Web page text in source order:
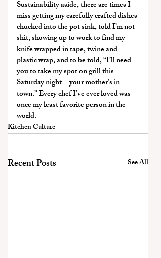
Sustainability aside, there are times I
miss getting my carefully crafted dishes
chucked into the pot sink, told I’m not
shit, showing up to work to find my
knife wrapped in tape, twine and
plastic wrap, and to be told, “I’ll need
you to take my spot on grill this
Saturday night—your mother’s in
town.” Every chef I’ve ever loved was
once my least favorite person in the
world.
Kitchen Culture
Recent Posts See All